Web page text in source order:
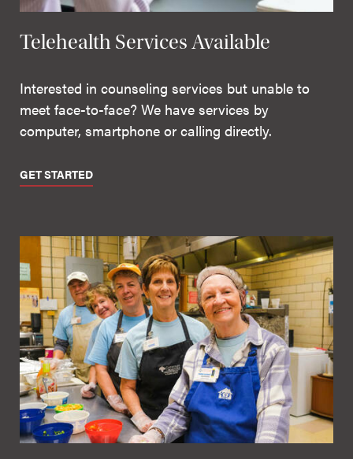
Telehealth Services Available
Interested in counseling services but unable to
meet face-to-face? We have services by
computer, smartphone or calling directly.
GET STARTED